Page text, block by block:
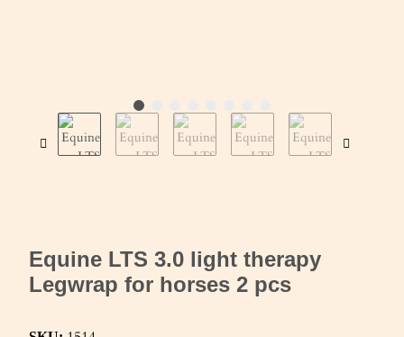
Equine LTS 3.0 light therapy
Legwrap for horses 2 pcs